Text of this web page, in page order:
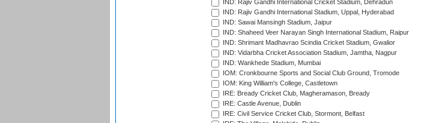
IND: Rajiv Gandhi International Cricket Stadium, Dehradun
IND: Rajiv Gandhi International Stadium, Uppal, Hyderabad
IND: Sawai Mansingh Stadium, Jaipur
IND: Shaheed Veer Narayan Singh International Stadium, Raipur
IND: Shrimant Madhavrao Scindia Cricket Stadium, Gwalior
IND: Vidarbha Cricket Association Stadium, Jamtha, Nagpur
IND: Wankhede Stadium, Mumbai
IOM: Cronkbourne Sports and Social Club Ground, Tromode
IOM: King William's College, Castletown
IRE: Bready Cricket Club, Magheramason, Bready
IRE: Castle Avenue, Dublin
IRE: Civil Service Cricket Club, Stormont, Belfast